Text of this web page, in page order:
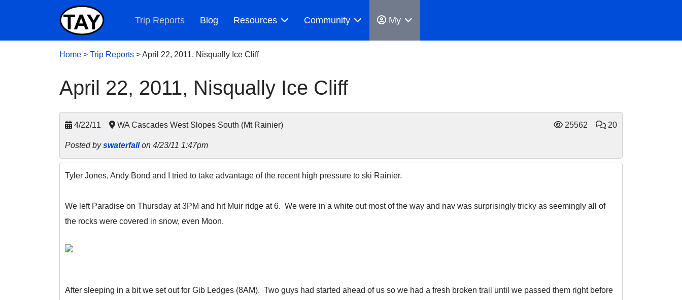
Trip Reports Blog Resources Community My
Home > Trip Reports >April 22, 2011, Nisqually Ice Cliff
April 22, 2011, Nisqually Ice Cliff
4/22/11 WA Cascades West Slopes South (Mt Rainier) 25562 20
Posted byswaterfallon 4/23/11 1:47pm
Tyler Jones, Andy Bond and I tried to take advantage of the recent high pressure to ski Rainier.
We left Paradise on Thursday at 3PM and hit Muir ridge at 6. We were in a white out most of the way and nav was surprisingly tricky as seemingly all of
the rocks were covered in snow, even Moon.
After sleeping in a bit we set out for Gib Ledges (8AM). Two guys had started ahead of us so we had a fresh broken trail until we passed them right before